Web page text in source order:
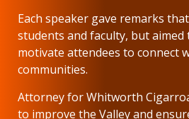
Each speaker gave remarks
students and faculty, but aimed
motivate attendees to connect
communities.
Attorney for Whitworth
to improve the Valley and